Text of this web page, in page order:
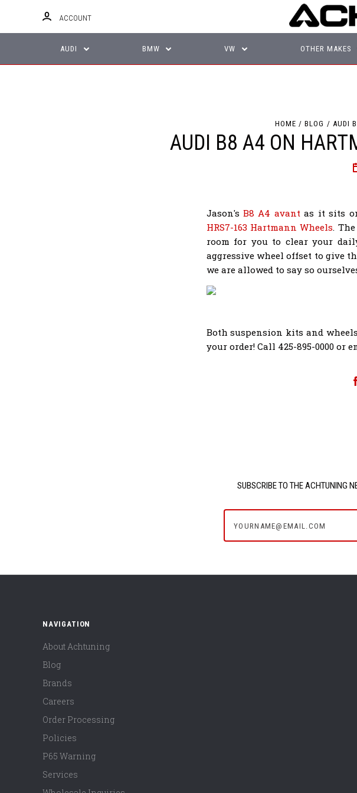
ACCOUNT
AUDI BMW VW OTHER MAKES
HOME BLOG AUDI
AUDI B8 A4 ON
Jason's B8 A4 avantas it sits
HRS7-163 Hartmann Wheels.
room for you to clear your
aggressive wheel offset to give
we are allowed to say so
Both suspension kits and
your order! Call 425-895-0000 or
SUBSCRIBE TO THE ACHTUNING
NAVIGATION
About Achtuning
Blog
Brands
Careers
Order Processing
Policies
P65 Warning
Services